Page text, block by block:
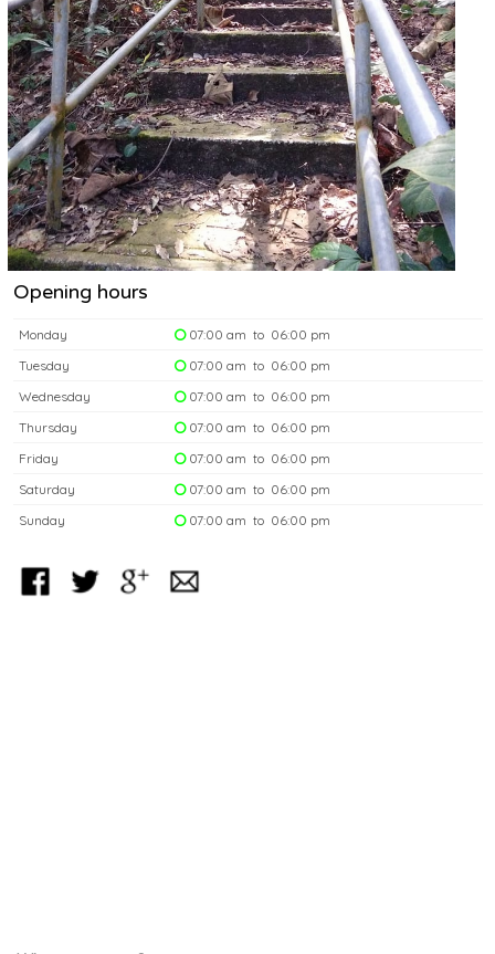
Opening hours
Monday
07:00 am to 06:00 pm
Tuesday
07:00 am to 06:00 pm
Wednesday
07:00 am to 06:00 pm
Thursday
07:00 am to 06:00 pm
Friday
07:00 am to 06:00 pm
Saturday
07:00 am to 06:00 pm
Sunday
07:00 am to 06:00 pm